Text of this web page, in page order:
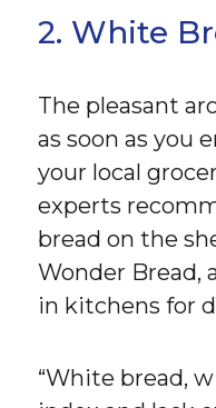
2. White
The pleasant
as soon as you
your local
experts
bread on the
Wonder Bread,
in kitchens for
“White bread,